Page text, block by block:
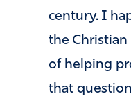
century. I
the
of helping
that